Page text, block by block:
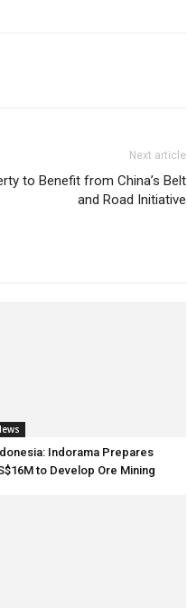
Next article
to Benefit from China’s Belt
and Road Initiative
Indorama Prepares
to Develop Ore Mining